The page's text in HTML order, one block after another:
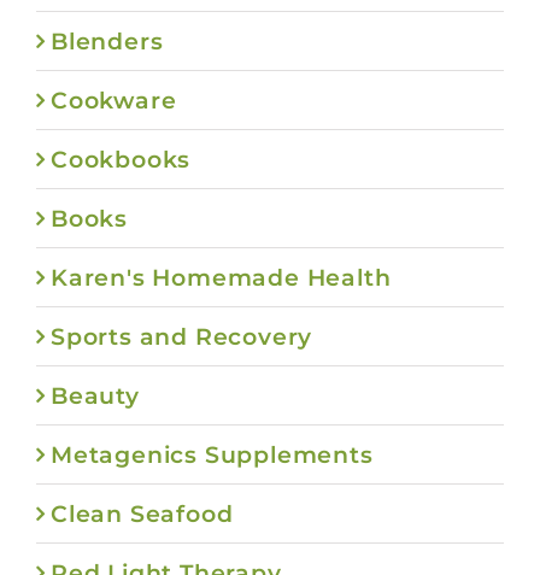
Blenders
Cookware
Cookbooks
Books
Karen's Homemade Health
Sports and Recovery
Beauty
Metagenics Supplements
Clean Seafood